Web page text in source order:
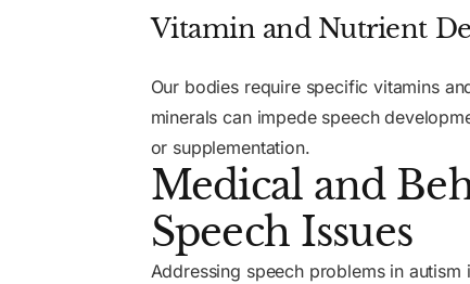
Vitamin and Nutrient
Our bodies require specific vitamins
minerals can impede speech
or supplementation.
Medical and
Speech Issues
Addressing speech problems in